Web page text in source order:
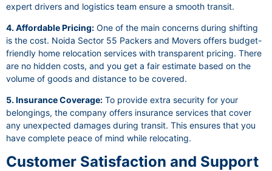
expert drivers and logistics team ensure a smooth transit.
4. Affordable Pricing: One of the main concerns during shifting
is the cost. Noida Sector 55 Packers and Movers offers budget-
friendly home relocation services with transparent pricing. There
are no hidden costs, and you get a fair estimate based on the
volume of goods and distance to be covered.
5. Insurance Coverage: To provide extra security for your
belongings, the company offers insurance services that cover
any unexpected damages during transit. This ensures that you
have complete peace of mind while relocating.
Customer Satisfaction and Support